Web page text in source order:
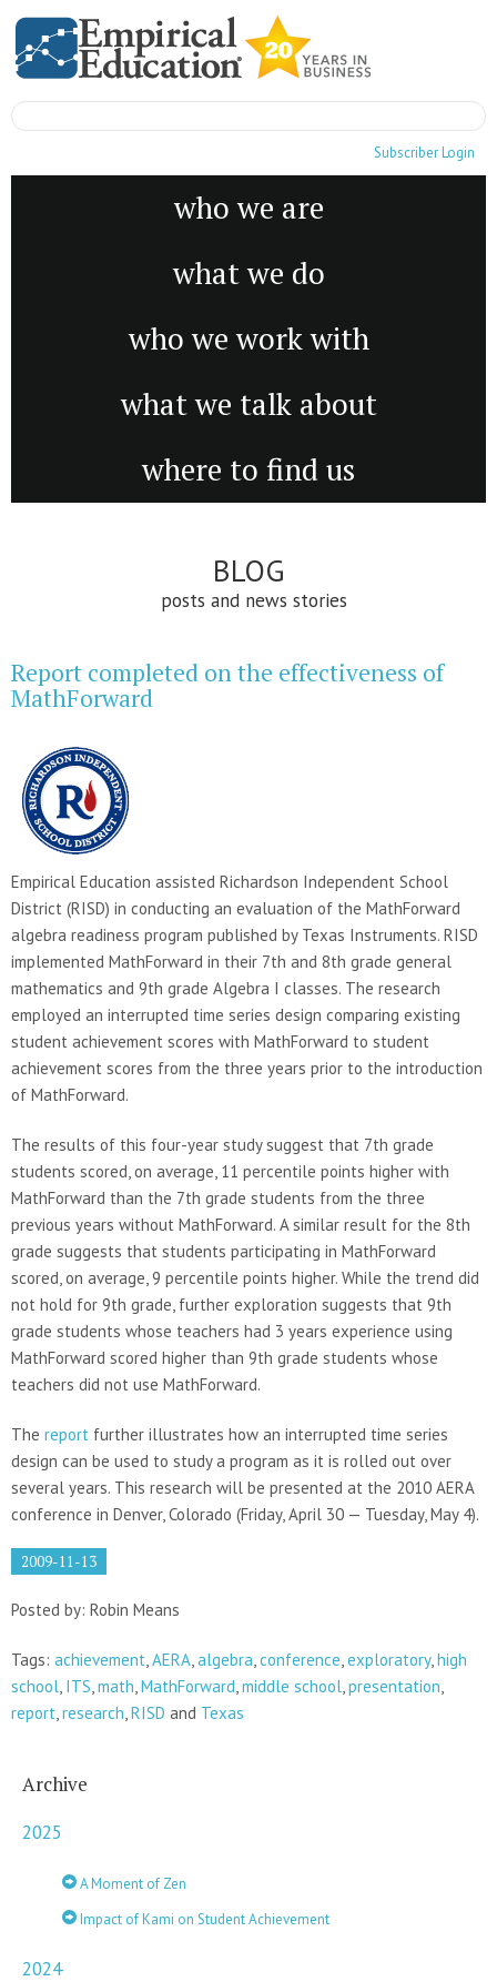
Subscriber Login
who we are
what we do
who we work with
what we talk about
where to find us
BLOG
posts and news stories
Report completed on the effectiveness of
MathForward
Empirical Education assisted Richardson Independent School
District (RISD) in conducting an evaluation of the MathForward
algebra readiness program published by Texas Instruments. RISD
implemented MathForward in their 7th and 8th grade general
mathematics and 9th grade Algebra I classes. The research
employed an interrupted time series design comparing existing
student achievement scores with MathForward to student
achievement scores from the three years prior to the introduction
of MathForward.
The results of this four-year study suggest that 7th grade
students scored, on average, 11 percentile points higher with
MathForward than the 7th grade students from the three
previous years without MathForward. A similar result for the 8th
grade suggests that students participating in MathForward
scored, on average, 9 percentile points higher. While the trend did
not hold for 9th grade, further exploration suggests that 9th
grade students whose teachers had 3 years experience using
MathForward scored higher than 9th grade students whose
teachers did not use MathForward.
The report further illustrates how an interrupted time series
design can be used to study a program as it is rolled out over
several years. This research will be presented at the 2010 AERA
conference in Denver, Colorado (Friday, April 30 — Tuesday, May 4).
2009-11-13
Posted by: Robin Means
Tags: achievement,AERA,algebra,conference,exploratory,high
school, ITS,math,MathForward,middle school,presentation,
report,research,RISD and Texas
Archive
2025
A Moment of Zen
Impact of Kami on Student Achievement
2024